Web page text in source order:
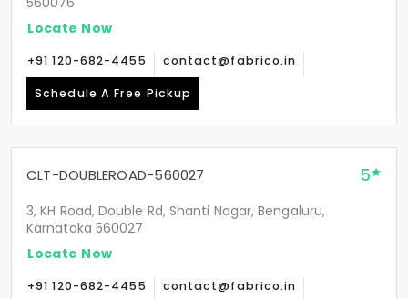
Locate Now
+91 120-682-4455 contact@fabrico.in
Schedule A Free Pickup
CLT-DOUBLEROAD-560027 5
3, KH Road, Double Rd, Shanti Nagar, Bengaluru,
Karnataka 560027
Locate Now
+91 120-682-4455 contact@fabrico.in